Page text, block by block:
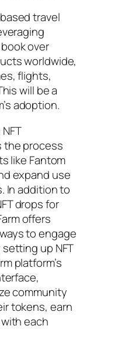
travel
over
worldwide,
flights,
will be a
adoption.
the process
like Fantom
expand use
In addition to
drops for
offers
to engage
up NFT
platform’s
community
tokens, earn
each